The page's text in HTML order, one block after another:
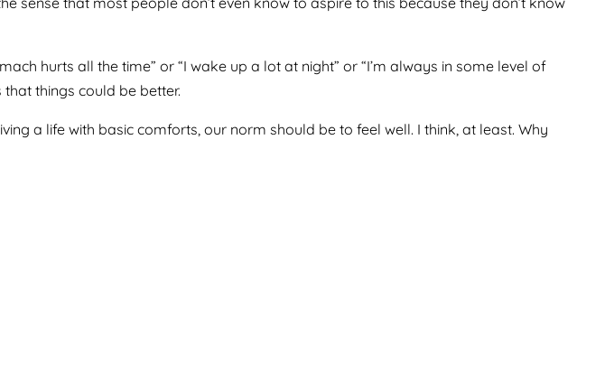
hurts all the time” or “I wake up a lot at night” or “I’m always in some level of
that things could be better.
a life with basic comforts, our norm should be to feel well. I think, at least. Why